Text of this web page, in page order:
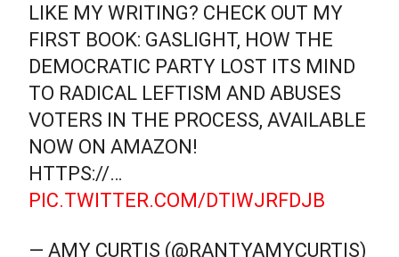
LIKE MY WRITING? CHECK OUT MY
FIRST BOOK: GASLIGHT, HOW THE
DEMOCRATIC PARTY LOST ITS MIND
TO RADICAL LEFTISM AND ABUSES
VOTERS IN THE PROCESS, AVAILABLE
NOW ON AMAZON!
HTTPS://…
PIC.TWITTER.COM/DTIWJRFDJB
— AMY CURTIS (@RANTYAMYCURTIS)